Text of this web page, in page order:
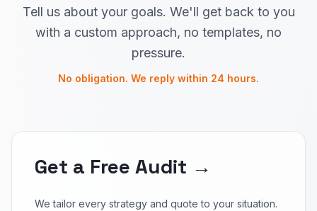
Tell us about your goals. We'll get back to you
with a custom approach, no templates, no
pressure.
No obligation. We reply within 24 hours.
Get a Free Audit →
We tailor every strategy and quote to your situation.